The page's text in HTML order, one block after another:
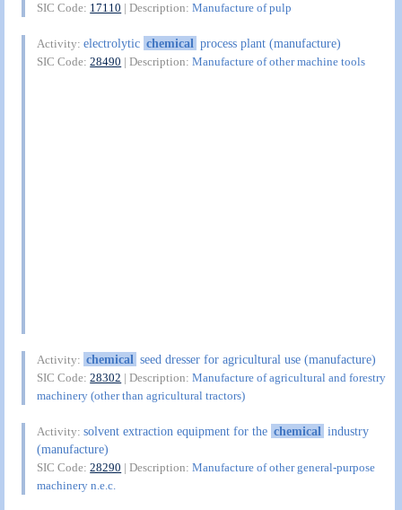
SIC Code: 17110 | Description:Manufacture of pulp
Activity:electrolytic chemical process plant (manufacture)
SIC Code:28490 | Description:Manufacture of other machine tools
Activity: chemical seed dresser for agricultural use (manufacture)
SIC Code:28302 | Description:Manufacture of agricultural and forestry
machinery (other than agricultural tractors)
Activity:solvent extraction equipment for the chemical industry
(manufacture)
SIC Code:28290 | Description:Manufacture of other general-purpose
machinery n.e.c.